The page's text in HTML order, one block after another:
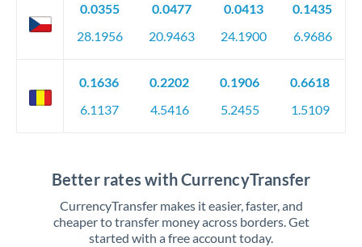
0.0355
28.1956
0.0477
20.9463
0.0413
24.1900
0.1435
6.9686
0.1636
6.1137
0.2202
4.5416
0.1906
5.2455
0.6618
1.5109
Better rates with CurrencyTransfer
CurrencyTransfer makes it easier, faster, and
cheaper to transfer money across borders. Get
started with a free account today.